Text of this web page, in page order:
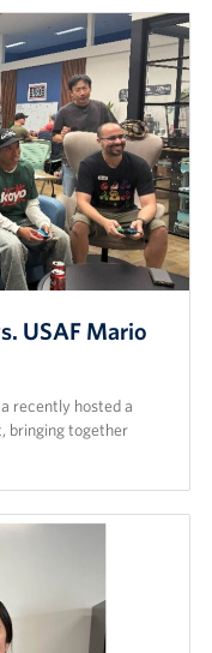
USAF Mario
recently hosted a
bringing together